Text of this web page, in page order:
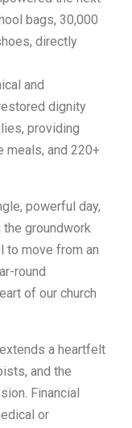
bags, 30,000
directly
and
dignity
providing
meals, and 220+
powerful day,
the groundwork
to move from an
round
of our church
a heartfelt
and the
Financial
or